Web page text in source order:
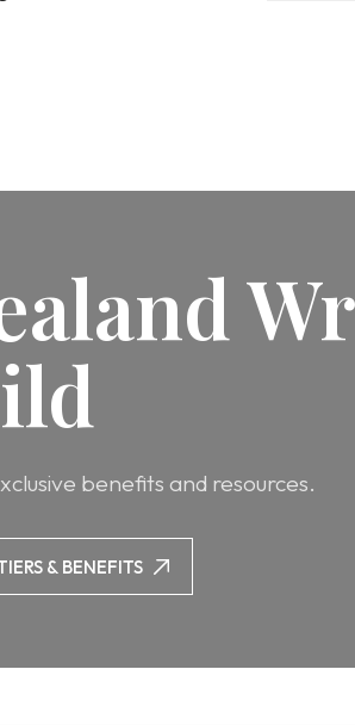
benefits and resources.
& BENEFITS